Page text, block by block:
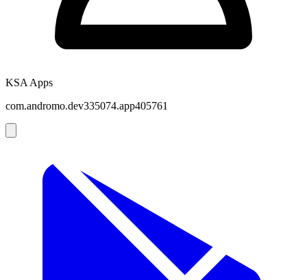
KSA Apps
com.andromo.dev335074.app405761